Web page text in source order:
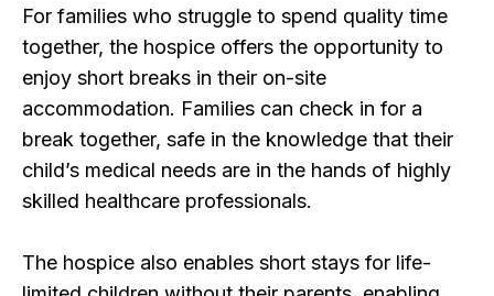
For families who struggle to spend quality time
together, the hospice offers the opportunity to
enjoy short breaks in their on-site
accommodation. Families can check in for a
break together, safe in the knowledge that their
child’s medical needs are in the hands of highly
skilled healthcare professionals.
The hospice also enables short stays for life-